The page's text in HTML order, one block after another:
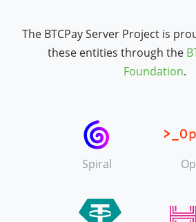
The BTCPay Server Project is
these entities through the
Foundation.
Spiral